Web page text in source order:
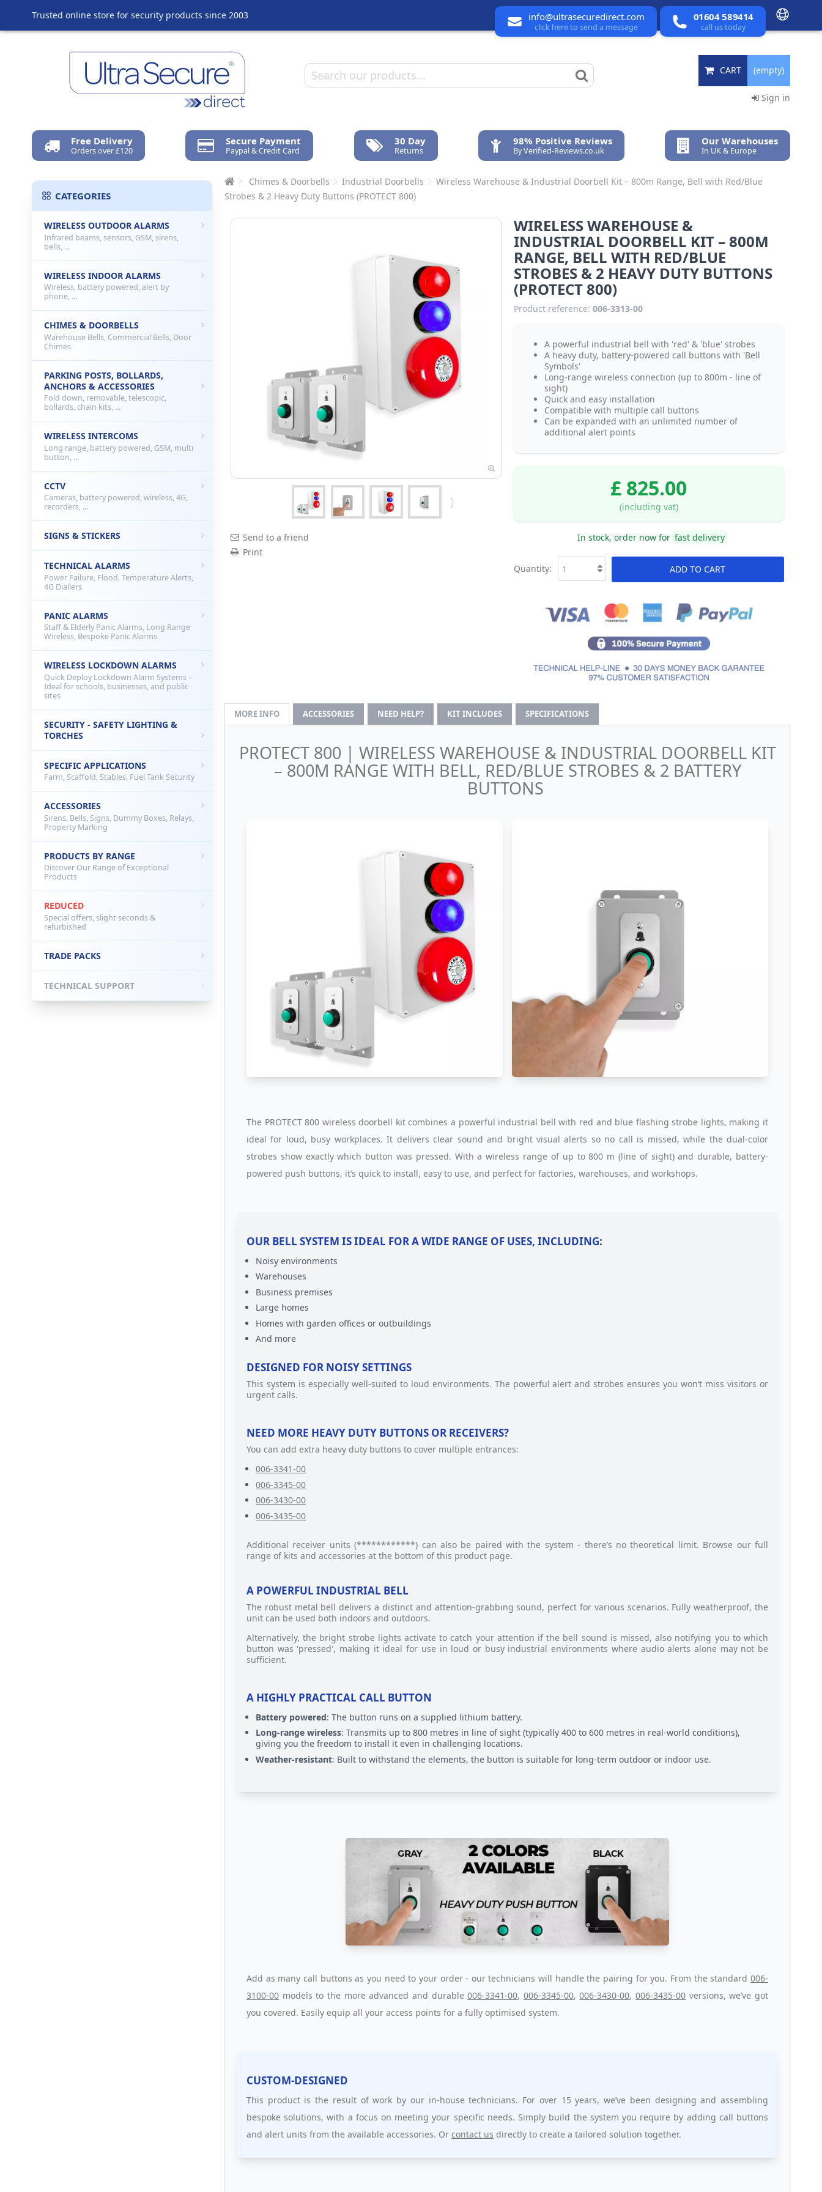
Trusted online store for security products since 2003 info@ultrasecuredirect.com
click here to send a message
01604 589414
call us today
CART (empty)
Sign in
Free Delivery
Orders over £120
Secure Payment
Paypal & Credit Card
30 Day
Returns
98% Positive Reviews
By Verified-Reviews.co.uk
Our Warehouses
In UK & Europe
Chimes & Doorbells Industrial Doorbells
Wireless Warehouse & Industrial Doorbell Kit – 800m Range, Bell with Red/Blue
Strobes & 2 Heavy Duty Buttons (PROTECT 800)
Send to a friend
Print
WIRELESS WAREHOUSE &
INDUSTRIAL DOORBELL KIT – 800M
RANGE, BELL WITH RED/BLUE
STROBES & 2 HEAVY DUTY BUTTONS
(PROTECT 800)
Product reference: 006-3313-00
A powerful industrial bell with 'red' & 'blue' strobes
A heavy duty, battery-powered call buttons with 'Bell
Symbols'
Long-range wireless connection (up to 800m - line of
sight)
Quick and easy installation
Compatible with multiple call buttons
Can be expanded with an unlimited number of
additional alert points
£ 825.00
(including vat)
In stock, order now for fast delivery
ADD TO CART
Quantity:
MORE INFO ACCESSORIES NEED HELP? KIT INCLUDES SPECIFICATIONS
PROTECT 800 | WIRELESS WAREHOUSE & INDUSTRIAL DOORBELL KIT
– 800M RANGE WITH BELL, RED/BLUE STROBES & 2 BATTERY
BUTTONS
The PROTECT 800 wireless doorbell kit combines a powerful industrial bell with red and blue flashing strobe lights, making it
ideal for loud, busy workplaces. It delivers clear sound and bright visual alerts so no call is missed, while the dual-color
strobes show exactly which button was pressed. With a wireless range of up to 800 m (line of sight) and durable, battery-
powered push buttons, it’s quick to install, easy to use, and perfect for factories, warehouses, and workshops.
OUR BELL SYSTEM IS IDEAL FOR A WIDE RANGE OF USES, INCLUDING:
Noisy environments
Warehouses
Business premises
Large homes
Homes with garden offices or outbuildings
And more
DESIGNED FOR NOISY SETTINGS
This system is especially well-suited to loud environments. The powerful alert and strobes ensures you won’t miss visitors or
urgent calls.
NEED MORE HEAVY DUTY BUTTONS OR RECEIVERS?
You can add extra heavy duty buttons to cover multiple entrances:
006-3341-00
006-3345-00
006-3430-00
006-3435-00
Additional receiver units (************) can also be paired with the system - there’s no theoretical limit. Browse our full
range of kits and accessories at the bottom of this product page.
A POWERFUL INDUSTRIAL BELL
The robust metal bell delivers a distinct and attention-grabbing sound, perfect for various scenarios. Fully weatherproof, the
unit can be used both indoors and outdoors.
Alternatively, the bright strobe lights activate to catch your attention if the bell sound is missed, also notifying you to which
button was 'pressed', making it ideal for use in loud or busy industrial environments where audio alerts alone may not be
sufficient.
A HIGHLY PRACTICAL CALL BUTTON
Battery powered: The button runs on a supplied lithium battery.
Long-range wireless: Transmits up to 800 metres in line of sight (typically 400 to 600 metres in real-world conditions),
giving you the freedom to install it even in challenging locations.
Weather-resistant: Built to withstand the elements, the button is suitable for long-term outdoor or indoor use.
Add as many call buttons as you need to your order - our technicians will handle the pairing for you. From the standard 006-
3100-00 models to the more advanced and durable006-3341-00, 006-3345-00,006-3430-00,006-3435-00 versions, we’ve got
you covered. Easily equip all your access points for a fully optimised system.
CUSTOM-DESIGNED
This product is the result of work by our in-house technicians. For over 15 years, we’ve been designing and assembling
bespoke solutions, with a focus on meeting your specific needs. Simply build the system you require by adding call buttons
and alert units from the available accessories. Or contact us directly to create a tailored solution together.
CATEGORIES
WIRELESS OUTDOOR ALARMS
Infrared beams, sensors, GSM, sirens,
bells, ...
WIRELESS INDOOR ALARMS
Wireless, battery powered, alert by
phone, ...
CHIMES & DOORBELLS
Warehouse Bells, Commercial Bells, Door
Chimes
PARKING POSTS, BOLLARDS,
ANCHORS & ACCESSORIES
Fold down, removable, telescopic,
bollards, chain kits, ...
WIRELESS INTERCOMS
Long range, battery powered, GSM, multi
button, ...
CCTV
Cameras, battery powered, wireless, 4G,
recorders, ...
SIGNS & STICKERS
TECHNICAL ALARMS
Power Failure, Flood, Temperature Alerts,
4G Diallers
PANIC ALARMS
Staff & Elderly Panic Alarms, Long Range
Wireless, Bespoke Panic Alarms
WIRELESS LOCKDOWN ALARMS
Quick Deploy Lockdown Alarm Systems –
Ideal for schools, businesses, and public
sites
SECURITY - SAFETY LIGHTING &
TORCHES
SPECIFIC APPLICATIONS
Farm, Scaffold, Stables, Fuel Tank Security
ACCESSORIES
Sirens, Bells, Signs, Dummy Boxes, Relays,
Property Marking
PRODUCTS BY RANGE
Discover Our Range of Exceptional
Products
REDUCED
Special offers, slight seconds &
refurbished
TRADE PACKS
TECHNICAL SUPPORT